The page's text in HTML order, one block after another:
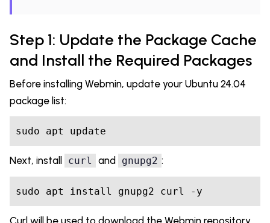
Step 1: Update the Package Cache
and Install the Required Packages
Before installing Webmin, update your Ubuntu 24.04
package list:
sudo apt update
Next, install curl and gnupg2 :
sudo apt install gnupg2 curl -y
Curl will be used to download the Webmin repository